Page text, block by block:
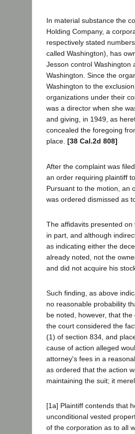
In material substance the
Holding Company, a
respectively stated
called Washington), has
Jesson control Washington
Washington. Since the
Washington to the
organizations under their
was a director when she
and giving, in 1949, as
concealed the foregoing
place. [38 Cal.2d 808]
After the complaint was
an order requiring plaintiff
Pursuant to the motion, an
was ordered dismissed as
The affidavits presented
in part, and although
as indicating either the
already noted, not the
and did not acquire his
Such finding, as above
no reasonable probability
be noted, however, that
the court considered the
(1) of section 834, and
cause of action alleged
attorney's fees in a
as ordered that the action
maintaining the suit; it
[1a] Plaintiff contends that
unconditional vested
of the corporation as to all